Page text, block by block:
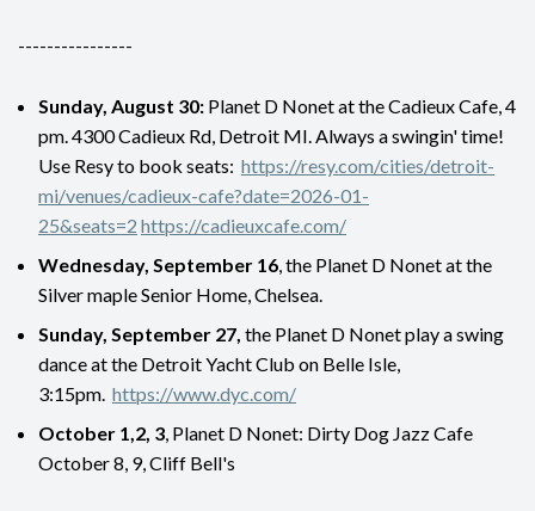
----------------
Sunday, August 30: Planet D Nonet at the Cadieux Cafe, 4
pm. 4300 Cadieux Rd, Detroit MI. Always a swingin' time!
Use Resy to book seats: https://resy.com/cities/detroit-
mi/venues/cadieux-cafe?date=2026-01-
25&seats=2 https://cadieuxcafe.com/
Wednesday, September 16, the Planet D Nonet at the
Silver maple Senior Home, Chelsea.
Sunday, September 27, the Planet D Nonet play a swing
dance at the Detroit Yacht Club on Belle Isle,
3:15pm. https://www.dyc.com/
October 1,2, 3, Planet D Nonet: Dirty Dog Jazz Cafe
October 8, 9, Cliff Bell's